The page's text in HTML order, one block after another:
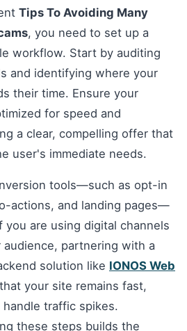
Tips To Avoiding Many
, you need to set up a
workflow. Start by auditing
and identifying where your
their time. Ensure your
for speed and
a clear, compelling offer that
user's immediate needs.
tools—such as opt-in
actions, and landing pages—
are using digital channels
partnering with a
solution like IONOS Web
your site remains fast,
traffic spikes.
these steps builds the